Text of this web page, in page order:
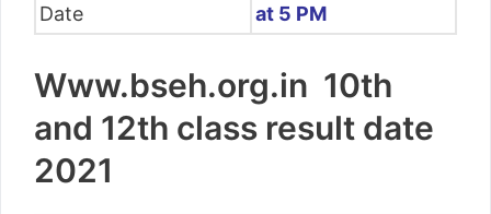
Date
at 5 PM
Www.bseh.org.in 10th
and 12th class result date
2021